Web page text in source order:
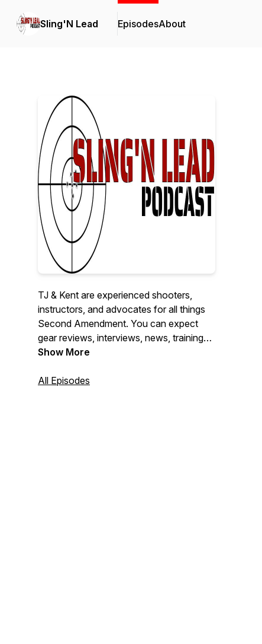
Sling'N Lead EpisodesAbout
TJ & Kent are experienced shooters,
instructors, and advocates for all things
Second Amendment. You can expect
gear reviews, interviews, news, training
and so much more. We also love taking
and contact us on Facebook, Instagram,
Show More
All Episodes